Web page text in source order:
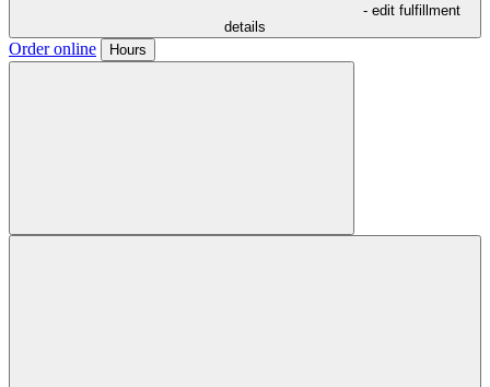
- edit fulfillment
details
Order online Hours